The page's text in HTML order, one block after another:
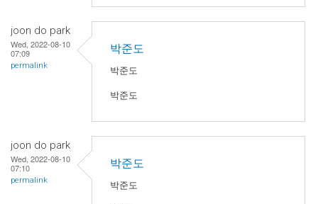
joon do park
Wed, 2022-08-10
07:09
permalink
박준도
박준도
박준도
joon do park
Wed, 2022-08-10
07:10
permalink
박준도
박준도